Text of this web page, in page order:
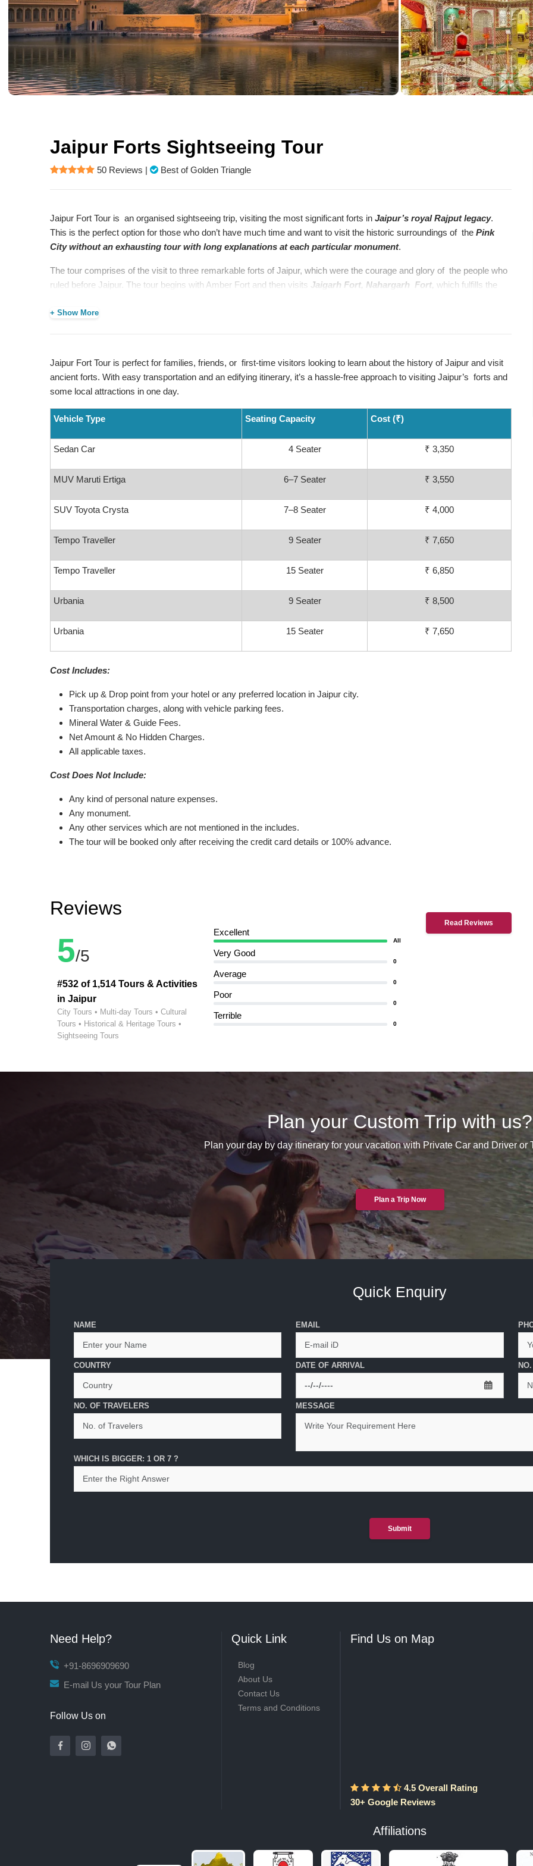
Agra Tour Packages
Jaipur Forts Sightseeing Tour
50 Reviews | Best of Golden Triangle
Jaipur Fort Tour is an organised sightseeing trip, visiting the most significant forts in Jaipur’s royal Rajput legacy.
This is the perfect option for those who don’t have much time and want to visit the historic surroundings of the Pink
City without an exhausting tour with long explanations at each particular monument.
The tour comprises of the visit to three remarkable forts of Jaipur, which were the courage and glory of the people who
ruled before Jaipur. The tour begins with Amber Fort and then visits Jaigarh Fort, Nahargarh Fort, which fulfills the
Jaipur Fort Tour is perfect for families, friends, or first-time visitors looking to learn about the history of Jaipur and visit
ancient forts. With easy transportation and an edifying itinerary, it’s a hassle-free approach to visiting Jaipur’s forts and
Amber Fort
Nahargarh Fort
Local Market
+ Show More
Jaipur Fort Tour is perfect for families, friends, or first-time visitors looking to learn about the history of Jaipur and visit
ancient forts. With easy transportation and an edifying itinerary, it’s a hassle-free approach to visiting Jaipur’s forts and
some local attractions in one day.
Vehicle Type Seating Capacity Cost (₹)
Sedan Car 4 Seater ₹ 3,350
MUV Maruti Ertiga 6–7 Seater ₹ 3,550
SUV Toyota Crysta 7–8 Seater ₹ 4,000
Tempo Traveller 9 Seater ₹ 7,650
Tempo Traveller 15 Seater ₹ 6,850
Urbania 9 Seater ₹ 8,500
Urbania 15 Seater ₹ 7,650
Cost Includes:
Pick up & Drop point from your hotel or any preferred location in Jaipur city.
Transportation charges, along with vehicle parking fees.
Mineral Water & Guide Fees.
Net Amount & No Hidden Charges.
All applicable taxes.
Cost Does Not Include:
Any kind of personal nature expenses.
Any monument.
Any other services which are not mentioned in the includes.
The tour will be booked only after receiving the credit card details or 100% advance.
Read Reviews
Reviews
5/5
#532 of 1,514 Tours & Activities
in Jaipur
City Tours • Multi-day Tours • Cultural
Tours • Historical & Heritage Tours •
Sightseeing Tours
Excellent
All
Very Good
0
Average
0
Poor
0
Terrible
0
Plan your Custom Trip with us?
Plan your day by day itinerary for your vacation with Private Car and Driver or
Plan a Trip Now
Quick Enquiry
NAME EMAIL
COUNTRY DATE OF ARRIVAL
NO. OF TRAVELERS MESSAGE
WHICH IS BIGGER: 1 OR 7 ?
Submit
Need Help?
+91-8696909690
E-mail Us your Tour Plan
Follow Us on
Quick Link
Blog
About Us
Contact Us
Terms and Conditions
Find Us on Map
4.5 Overall Rating
30+ Google Reviews
Affiliations